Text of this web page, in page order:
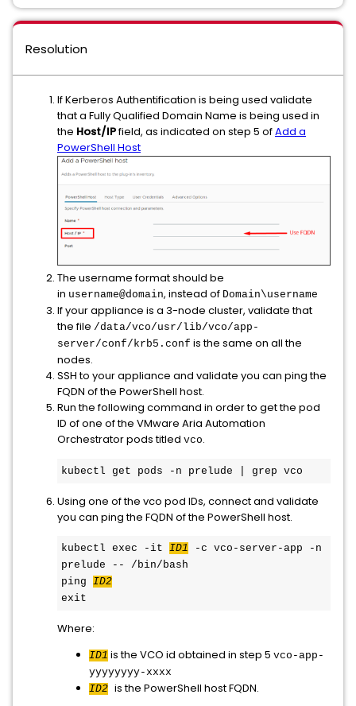
Resolution
If Kerberos Authentification is being used validate
that a Fully Qualified Domain Name is being used in
the Host/IPfield, as indicated on step 5 ofAdd a
PowerShell Host
The username format should be
in username@domain, instead of Domain\username
If your appliance is a 3-node cluster, validate that
the file /data/vco/usr/lib/vco/app-
server/conf/krb5.conf is the same on all the
nodes.
SSH to your appliance and validate you can ping the
FQDN of the PowerShell host.
Run the following command in order to get the pod
ID of one of the VMware Aria Automation
Orchestrator pods titled vco.
kubectl get pods -n prelude | grep vco
Using one of the vco pod IDs, connect and validate
you can ping the FQDN of the PowerShell host.
kubectl exec -it ID1 -c vco-server-app -n
prelude -- /bin/bash
ping ID2
exit
Where:
ID1 is the VCO id obtained in step 5 vco-app-
yyyyyyyy-xxxx
ID2 is the PowerShell host FQDN.